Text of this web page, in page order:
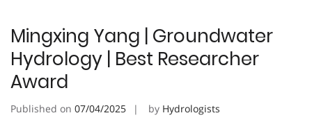
Mingxing Yang | Groundwater
Hydrology | Best Researcher
Award
Published on 07/04/2025 by Hydrologists